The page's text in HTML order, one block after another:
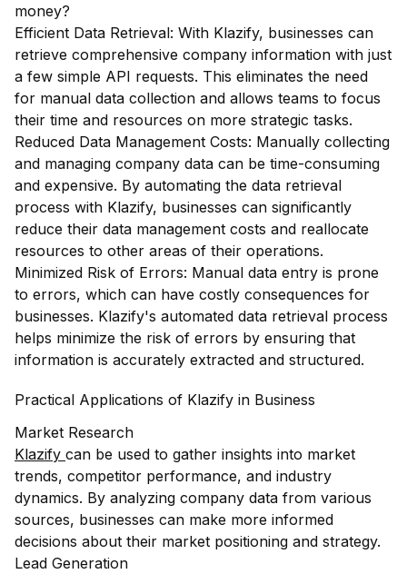
money?
Efficient Data Retrieval: With Klazify, businesses can
retrieve comprehensive company information with just
a few simple API requests. This eliminates the need
for manual data collection and allows teams to focus
their time and resources on more strategic tasks.
Reduced Data Management Costs: Manually collecting
and managing company data can be time-consuming
and expensive. By automating the data retrieval
process with Klazify, businesses can significantly
reduce their data management costs and reallocate
resources to other areas of their operations.
Minimized Risk of Errors: Manual data entry is prone
to errors, which can have costly consequences for
businesses. Klazify's automated data retrieval process
helps minimize the risk of errors by ensuring that
information is accurately extracted and structured.
Practical Applications of Klazify in Business
Market Research
Klazify can be used to gather insights into market
trends, competitor performance, and industry
dynamics. By analyzing company data from various
sources, businesses can make more informed
decisions about their market positioning and strategy.
Lead Generation